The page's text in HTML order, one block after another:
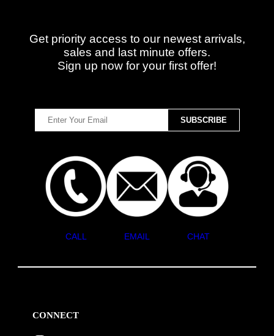
Get priority access to our newest arrivals,
sales and last minute offers.
Sign up now for your first offer!
CALL EMAIL CHAT
CONNECT